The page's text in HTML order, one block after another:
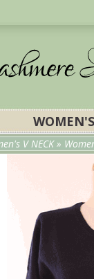
WOMEN'S
V NECK»